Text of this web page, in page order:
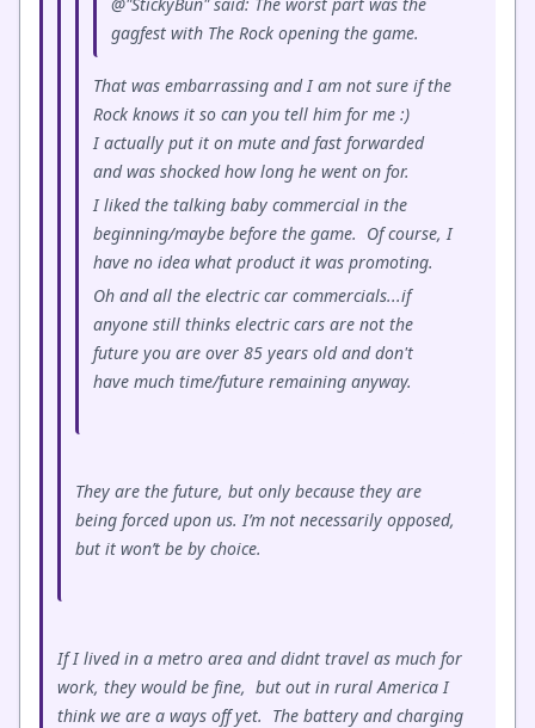
gagfest with The Rock opening the game.
That was embarrassing and I am not sure if the
Rock knows it so can you tell him for me :)
I actually put it on mute and fast forwarded
and was shocked how long he went on for.
I liked the talking baby commercial in the
beginning/maybe before the game. Of course, I
have no idea what product it was promoting.
Oh and all the electric car commercials...if
anyone still thinks electric cars are not the
future you are over 85 years old and don't
have much time/future remaining anyway.
They are the future, but only because they are
being forced upon us. I’m not necessarily opposed,
but it won’t be by choice.
If I lived in a metro area and didnt travel as much for
work, they would be fine, but out in rural America I
think we are a ways off yet. The battery and charging